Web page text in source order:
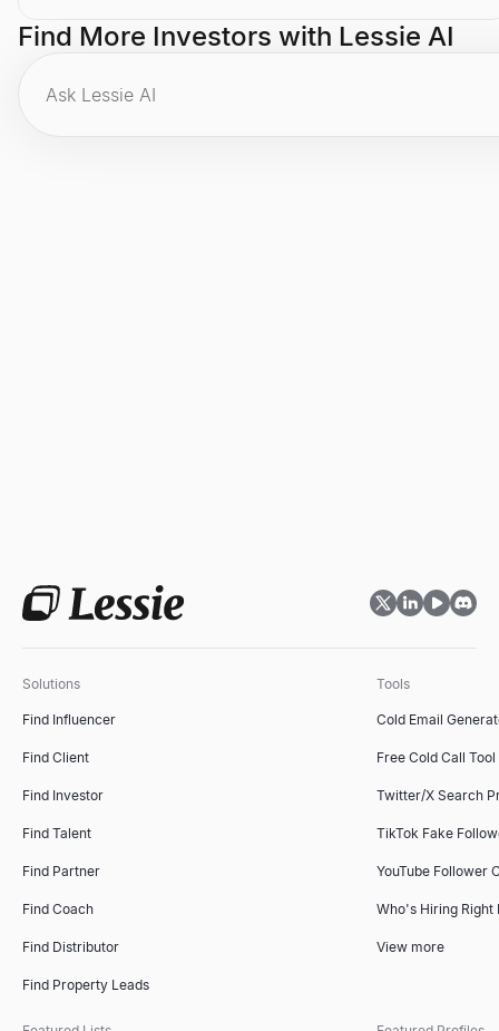
Find More Investors with Lessie AI
Solutions
Find Influencer
Find Client
Find Investor
Find Talent
Find Partner
Find Coach
Find Distributor
Find Property Leads
Tools
Cold Email
Free Cold Call Tool
Twitter/X Search
TikTok Fake
YouTube Follower
Who's Hiring Right
View more